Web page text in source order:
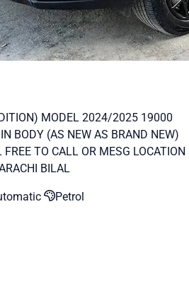
MODEL 2024/2025 19000
BODY (AS NEW AS BRAND NEW)
TO CALL OR MESG LOCATION
BILAL
Petrol